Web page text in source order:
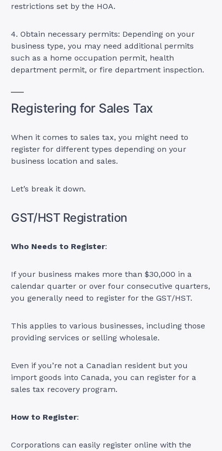
restrictions set by the HOA.
4. Obtain necessary permits: Depending on your
business type, you may need additional permits
such as a home occupation permit, health
department permit, or fire department inspection.
Registering for Sales Tax
When it comes to sales tax, you might need to
register for different types depending on your
business location and sales.
Let’s break it down.
GST/HST Registration
Who Needs to Register:
If your business makes more than $30,000 in a
calendar quarter or over four consecutive quarters,
you generally need to register for the GST/HST.
This applies to various businesses, including those
providing services or selling wholesale.
Even if you’re not a Canadian resident but you
import goods into Canada, you can register for a
sales tax recovery program.
How to Register:
Corporations can easily register online with the